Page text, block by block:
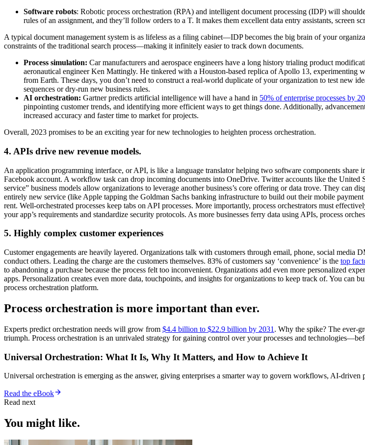
Software robots: Robotic process orchestration (RPA) and intelligent document processing (IDP) will
rules of an assignment, and they’ll follow orders to a T. It makes them excellent data entry assistants, screen
A typical document management system is as lifeless as a filing cabinet—IDP becomes the big brain of your
constraints of the traditional search process—making it infinitely easier to track down documents.
Process simulation: Car manufacturers and aerospace engineers have a long history trialing product
aeronautical engineer Ken Mattingly. He tinkered with a Houston-based replica of Apollo 13, experimenting
from Earth. These days, you don’t need to construct a real-world duplicate of your organization to test new
sequences or dry-run new business rules.
AI orchestration: Gartner predicts artificial intelligence will have a hand in 50% of enterprise processes by
pinpointing customer trends, and identifying more efficient ways to get things done. Additionally,
increased accuracy and faster time to market for projects.
Overall, 2023 promises to be an exciting year for new technologies to heighten process orchestration.
4. APIs drive new revenue models.
An application programming interface, or API, is like a language translator helping two software components
Facebook account. A workflow task can drop incoming documents into OneDrive. Twitter accounts like the United
service” business models allow organizations to leverage another business’s core offering or data trove. They can
entirely new service (like Apple tapping the Goldman Sachs banking infrastructure to build out their mobile
rent. Well-orchestrated processes keep tabs on API processes. More importantly, process orchestrators must
your app’s requirements and standardize security protocols. As more businesses ferry data using APIs, process
5. Highly complex customer experiences
Customer engagements are heavily layered. Organizations talk with customers through email, phone, social media
conduct others. Leading the charge are the customers themselves. 83% of customers say ‘convenience’ is the top
to abandoning a purchase because the process felt too inconvenient. Organizations add even more personalized
apps. Personalization creates even more data, touchpoints, and insights for organizations to keep track of. You can
process orchestration platform.
Process orchestration is more important than ever.
Experts predict orchestration needs will grow from $4.4 billion to $22.9 billion by 2031 . Why the spike? The ever-
triumph. Process orchestration is an unrivaled strategy for gaining control over your processes and
Universal Orchestration: What It Is, Why It Matters, and How to Achieve It
Universal orchestration is emerging as the answer, giving enterprises a smarter way to govern workflows, AI-driven
Read the eBook
Read next
You might like.